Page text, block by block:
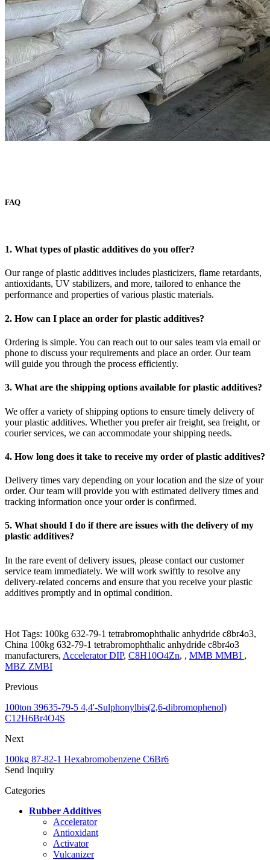
FAQ
1. What types of plastic additives do you offer?
Our range of plastic additives includes plasticizers, flame retardants,
antioxidants, UV stabilizers, and more, tailored to enhance the
performance and properties of various plastic materials.
2. How can I place an order for plastic additives?
Ordering is simple. You can reach out to our sales team via email or
phone to discuss your requirements and place an order. Our team
will guide you through the process efficiently.
3. What are the shipping options available for plastic additives?
We offer a variety of shipping options to ensure timely delivery of
your plastic additives. Whether you prefer air freight, sea freight, or
courier services, we can accommodate your shipping needs.
4. How long does it take to receive my order of plastic additives?
Delivery times vary depending on your location and the size of your
order. Our team will provide you with estimated delivery times and
tracking information once your order is confirmed.
5. What should I do if there are issues with the delivery of my
plastic additives?
In the rare event of delivery issues, please contact our customer
service team immediately. We will work swiftly to resolve any
delivery-related concerns and ensure that you receive your plastic
additives promptly and in optimal condition.
Hot Tags: 100kg 632-79-1 tetrabromophthalic anhydride c8br4o3,
China 100kg 632-79-1 tetrabromophthalic anhydride c8br4o3
manufacturers, Accelerator DIP, C8H10O4Zn, , MMB MMBI ,
MBZ ZMBI
Previous
100ton 39635-79-5 4,4'-Sulphonylbis(2,6-dibromophenol)
C12H6Br4O4S
Next
100kg 87-82-1 Hexabromobenzene C6Br6
Send Inquiry
Categories
Rubber Additives
Accelerator
Antioxidant
Activator
Vulcanizer